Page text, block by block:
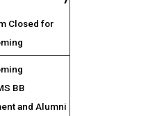
Closed for
BB
and Alumni